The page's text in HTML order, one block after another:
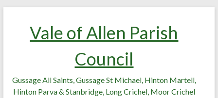
Vale of Allen Parish
Council
Gussage All Saints, Gussage St Michael, Hinton Martell,
Hinton Parva & Stanbridge, Long Crichel, Moor Crichel